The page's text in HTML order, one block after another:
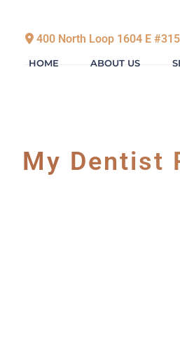
400 North Loop 1604 E
HOME ABOUT US
My Dentist